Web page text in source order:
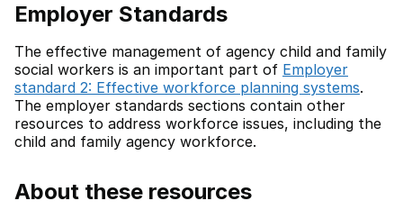
Employer Standards
The effective management of agency child and family
social workers is an important part of Employer
standard 2: Effective workforce planning systems.
The employer standards sections contain other
resources to address workforce issues, including the
child and family agency workforce.
About these resources